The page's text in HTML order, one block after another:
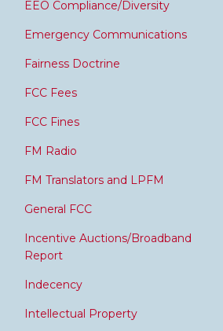
EEO Compliance/Diversity
Emergency Communications
Fairness Doctrine
FCC Fees
FCC Fines
FM Radio
FM Translators and LPFM
General FCC
Incentive Auctions/Broadband
Report
Indecency
Intellectual Property